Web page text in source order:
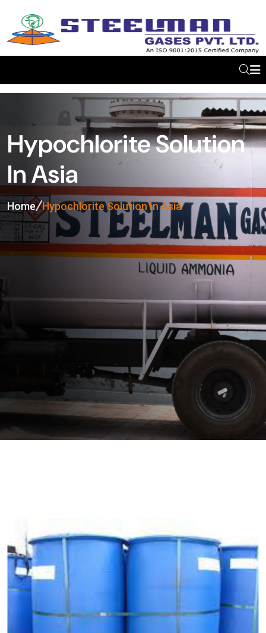
Hypochlorite Solution
In Asia
Home Hypochlorite Solution In Asia